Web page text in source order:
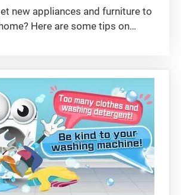
new appliances and furniture to
Here are some tips on